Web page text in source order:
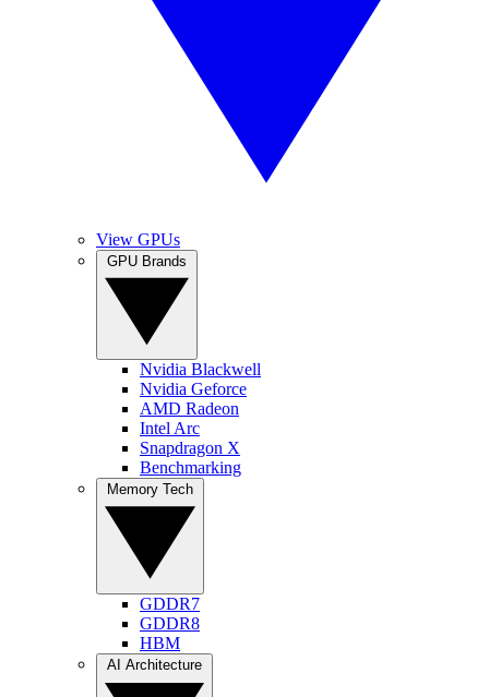
View GPUs
Nvidia Blackwell
Nvidia Geforce
AMD Radeon
Intel Arc
Snapdragon X
Benchmarking
GDDR7
GDDR8
HBM